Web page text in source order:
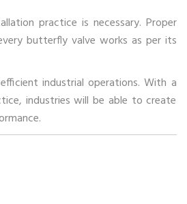
practice is necessary. Proper
butterfly valve works as per its
industrial operations. With a
industries will be able to create